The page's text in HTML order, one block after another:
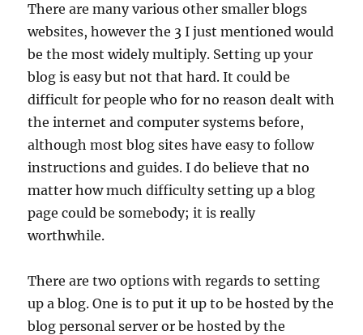
There are many various other smaller blogs
websites, however the 3 I just mentioned would
be the most widely multiply. Setting up your
blog is easy but not that hard. It could be
difficult for people who for no reason dealt with
the internet and computer systems before,
although most blog sites have easy to follow
instructions and guides. I do believe that no
matter how much difficulty setting up a blog
page could be somebody; it is really
worthwhile.
There are two options with regards to setting
up a blog. One is to put it up to be hosted by the
blog personal server or be hosted by the